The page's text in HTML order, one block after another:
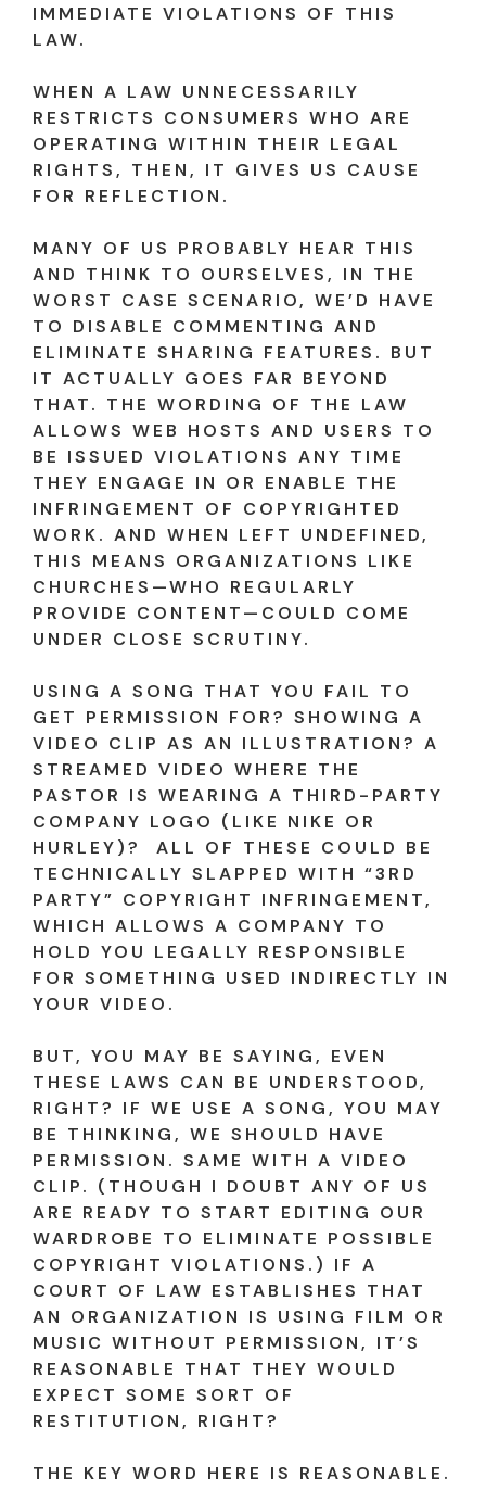
IMMEDIATE VIOLATIONS OF THIS
LAW.
WHEN A LAW UNNECESSARILY
RESTRICTS CONSUMERS WHO ARE
OPERATING WITHIN THEIR LEGAL
RIGHTS, THEN, IT GIVES US CAUSE
FOR REFLECTION.
MANY OF US PROBABLY HEAR THIS
AND THINK TO OURSELVES, IN THE
WORST CASE SCENARIO, WE’D HAVE
TO DISABLE COMMENTING AND
ELIMINATE SHARING FEATURES. BUT
IT ACTUALLY GOES FAR BEYOND
THAT. THE WORDING OF THE LAW
ALLOWS WEB HOSTS AND USERS TO
BE ISSUED VIOLATIONS ANY TIME
THEY ENGAGE IN OR ENABLE THE
INFRINGEMENT OF COPYRIGHTED
WORK. AND WHEN LEFT UNDEFINED,
THIS MEANS ORGANIZATIONS LIKE
CHURCHES—WHO REGULARLY
PROVIDE CONTENT—COULD COME
UNDER CLOSE SCRUTINY.
USING A SONG THAT YOU FAIL TO
GET PERMISSION FOR? SHOWING A
VIDEO CLIP AS AN ILLUSTRATION? A
STREAMED VIDEO WHERE THE
PASTOR IS WEARING A THIRD-PARTY
COMPANY LOGO (LIKE NIKE OR
HURLEY)? ALL OF THESE COULD BE
TECHNICALLY SLAPPED WITH “3RD
PARTY” COPYRIGHT INFRINGEMENT,
WHICH ALLOWS A COMPANY TO
HOLD YOU LEGALLY RESPONSIBLE
FOR SOMETHING USED INDIRECTLY IN
YOUR VIDEO.
BUT, YOU MAY BE SAYING, EVEN
THESE LAWS CAN BE UNDERSTOOD,
RIGHT? IF WE USE A SONG, YOU MAY
BE THINKING, WE SHOULD HAVE
PERMISSION. SAME WITH A VIDEO
CLIP. (THOUGH I DOUBT ANY OF US
ARE READY TO START EDITING OUR
WARDROBE TO ELIMINATE POSSIBLE
COPYRIGHT VIOLATIONS.) IF A
COURT OF LAW ESTABLISHES THAT
AN ORGANIZATION IS USING FILM OR
MUSIC WITHOUT PERMISSION, IT’S
REASONABLE THAT THEY WOULD
EXPECT SOME SORT OF
RESTITUTION, RIGHT?
THE KEY WORD HERE IS REASONABLE.